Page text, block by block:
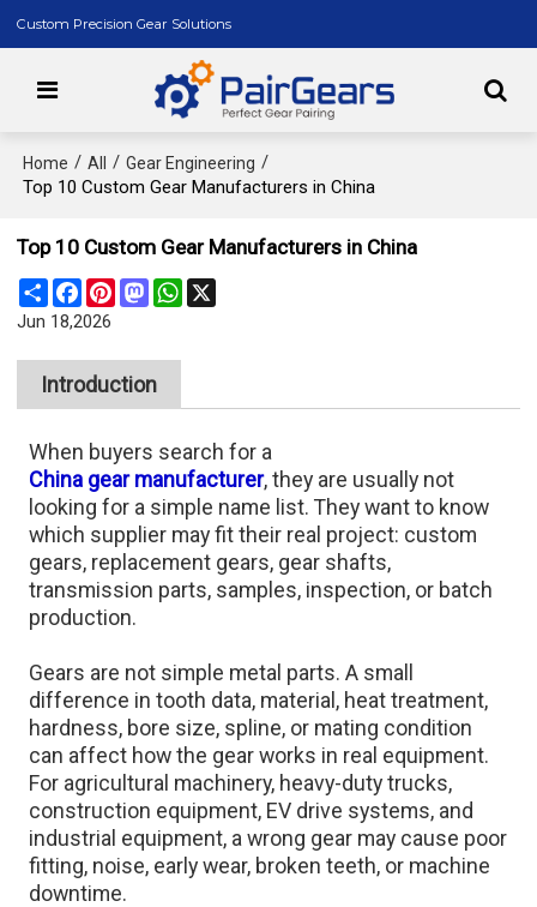
Custom Precision Gear Solutions
Home / All / Gear Engineering /
Top 10 Custom Gear Manufacturers in China
Top 10 Custom Gear Manufacturers in China
ShareFacebook
PinterestMastodonWhatsApp
Jun 18,2026
Introduction
When buyers search for a
China gear manufacturer, they are usually not
looking for a simple name list. They want to know
which supplier may fit their real project: custom
gears, replacement gears, gear shafts,
transmission parts, samples, inspection, or batch
production.
Gears are not simple metal parts. A small
difference in tooth data, material, heat treatment,
hardness, bore size, spline, or mating condition
can affect how the gear works in real equipment.
For agricultural machinery, heavy-duty trucks,
construction equipment, EV drive systems, and
industrial equipment, a wrong gear may cause poor
fitting, noise, early wear, broken teeth, or machine
downtime.